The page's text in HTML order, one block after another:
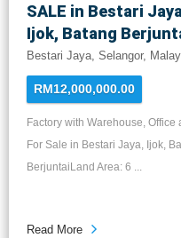
SALE in Bestari
Ijok, Batang
Bestari Jaya, Selangor,
RM12,000,000.00
Factory with Warehouse, Office
For Sale in Bestari Jaya, Ijok,
BerjuntaiLand Area: 6 ...
Read More